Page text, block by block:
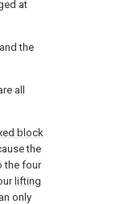
at
the
all
block
the
the four
lifting
only